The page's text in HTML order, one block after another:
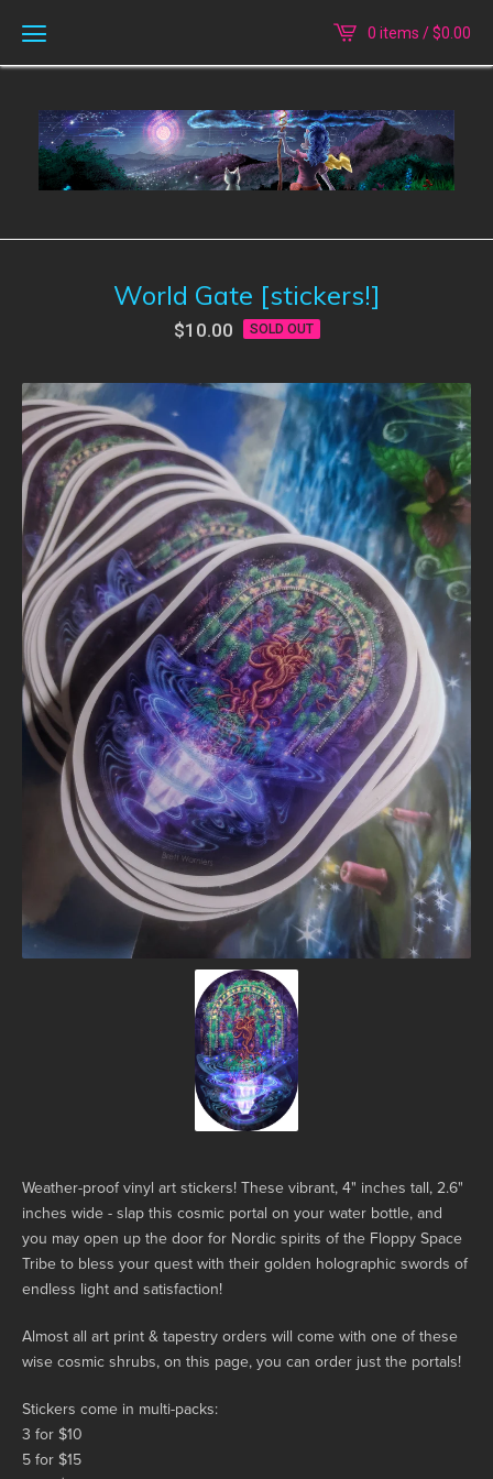
0 items /$0.00
World Gate [stickers!]
$10.00 SOLD OUT
Weather-proof vinyl art stickers! These vibrant, 4" inches tall, 2.6"
inches wide - slap this cosmic portal on your water bottle, and
you may open up the door for Nordic spirits of the Floppy Space
Tribe to bless your quest with their golden holographic swords of
endless light and satisfaction!
Almost all art print & tapestry orders will come with one of these
wise cosmic shrubs, on this page, you can order just the portals!
Stickers come in multi-packs:
3 for $10
5 for $15